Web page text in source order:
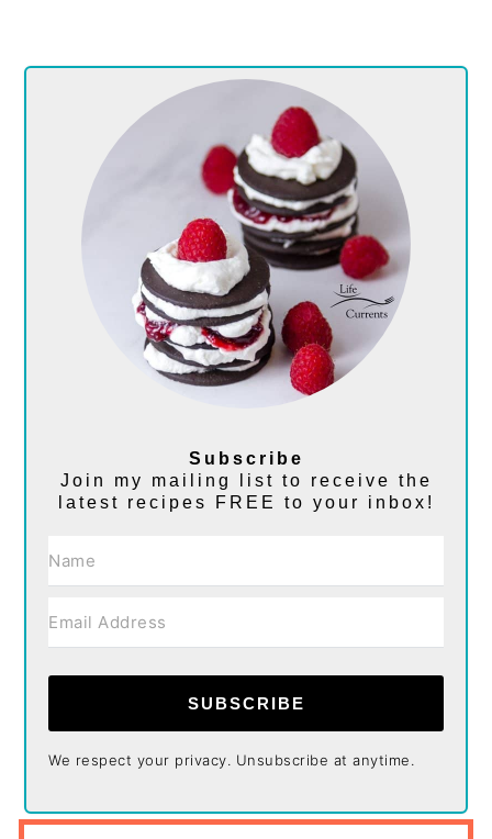
Subscribe
Join my mailing list to receive the
latest recipes FREE to your inbox!
SUBSCRIBE
We respect your privacy. Unsubscribe at anytime.